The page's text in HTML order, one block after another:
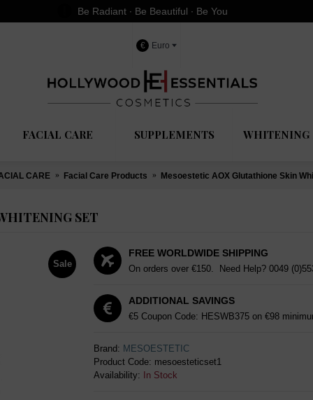
Be Radiant ∙ Be Beautiful ∙ Be You
€ Euro
FACIAL CARE SUPPLEMENTS WHITENING
CARE Facial Care Products Mesoestetic AOX Glutathione Skin
SET
Sale
FREE WORLDWIDE SHIPPING
On orders over €150. Need Help? 0049
ADDITIONAL SAVINGS
€5 Coupon Code: HESWB375 on €98
Brand: MESOESTETIC
Product Code: mesoesteticset1
Availability:
In Stock